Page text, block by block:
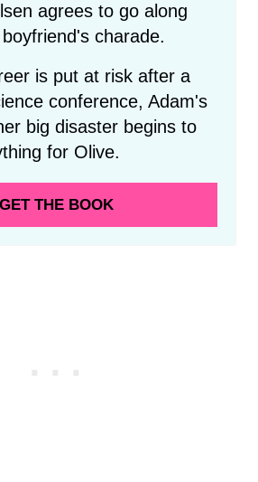
agrees to go along
charade.
is put at risk after a
conference, Adam's
big disaster begins to
for Olive.
GET THE BOOK